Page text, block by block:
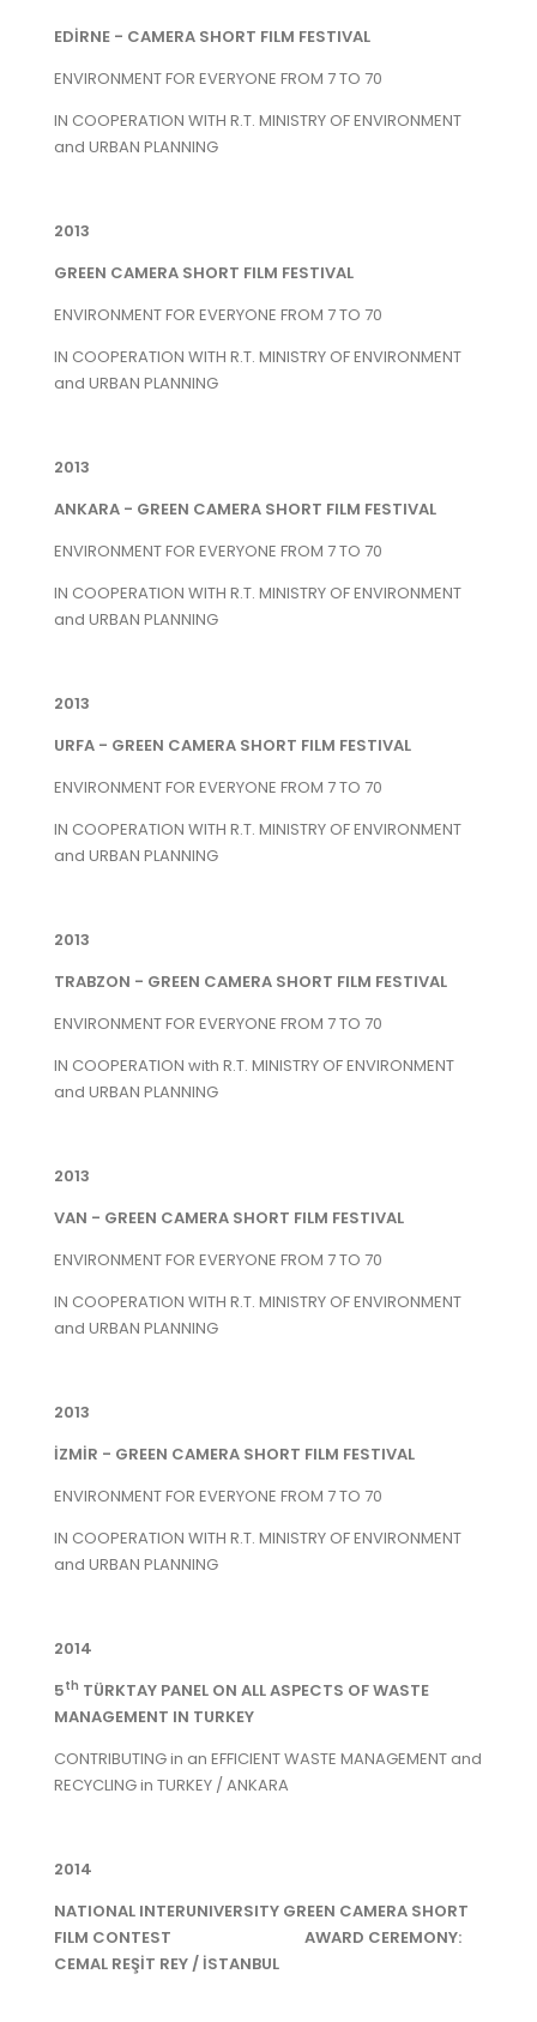
EDİRNE - CAMERA SHORT FILM FESTIVAL
ENVIRONMENT FOR EVERYONE FROM 7 TO 70
IN COOPERATION WITH R.T. MINISTRY OF ENVIRONMENT
and URBAN PLANNING
2013
GREEN CAMERA SHORT FILM FESTIVAL
ENVIRONMENT FOR EVERYONE FROM 7 TO 70
IN COOPERATION WITH R.T. MINISTRY OF ENVIRONMENT
and URBAN PLANNING
2013
ANKARA - GREEN CAMERA SHORT FILM FESTIVAL
ENVIRONMENT FOR EVERYONE FROM 7 TO 70
IN COOPERATION WITH R.T. MINISTRY OF ENVIRONMENT
and URBAN PLANNING
2013
URFA - GREEN CAMERA SHORT FILM FESTIVAL
ENVIRONMENT FOR EVERYONE FROM 7 TO 70
IN COOPERATION WITH R.T. MINISTRY OF ENVIRONMENT
and URBAN PLANNING
2013
TRABZON - GREEN CAMERA SHORT FILM FESTIVAL
ENVIRONMENT FOR EVERYONE FROM 7 TO 70
IN COOPERATION with R.T. MINISTRY OF ENVIRONMENT
and URBAN PLANNING
2013
VAN - GREEN CAMERA SHORT FILM FESTIVAL
ENVIRONMENT FOR EVERYONE FROM 7 TO 70
IN COOPERATION WITH R.T. MINISTRY OF ENVIRONMENT
and URBAN PLANNING
2013
İZMİR - GREEN CAMERA SHORT FILM FESTIVAL
ENVIRONMENT FOR EVERYONE FROM 7 TO 70
IN COOPERATION WITH R.T. MINISTRY OF ENVIRONMENT
and URBAN PLANNING
2014
5th TÜRKTAY PANEL ON ALL ASPECTS OF WASTE
MANAGEMENT IN TURKEY
CONTRIBUTING in an EFFICIENT WASTE MANAGEMENT and
RECYCLING in TURKEY / ANKARA
2014
NATIONAL INTERUNIVERSITY GREEN CAMERA SHORT
FILM CONTEST AWARD CEREMONY:
CEMAL REŞİT REY / İSTANBUL